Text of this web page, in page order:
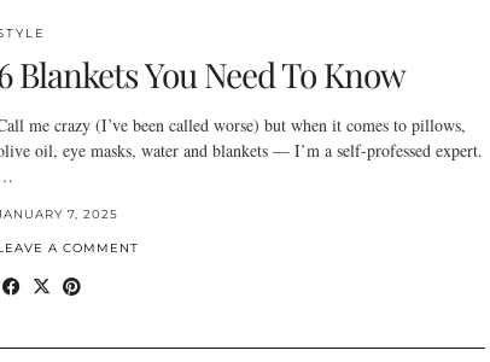
Blankets You Need To Know
me crazy (I’ve been called worse) but when it comes to pillows,
oil, eye masks, water and blankets — I’m a self-professed expert.
7, 2025
A COMMENT